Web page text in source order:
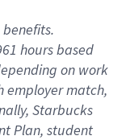
.
hours based
on work
employer match,
Starbucks
Plan, student